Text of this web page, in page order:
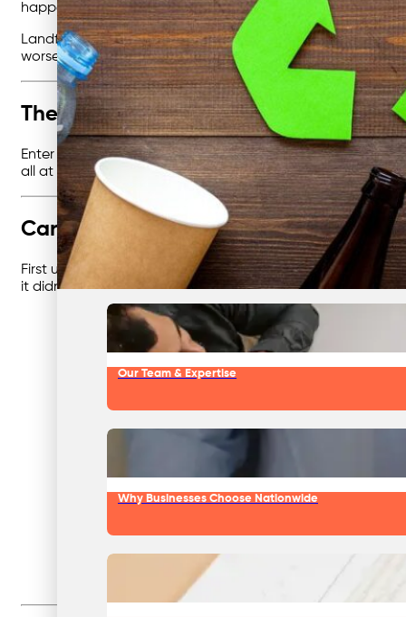
Our Team & Expertise
Why Businesses Choose Nationwide
happening. Piles of rubbish were being tossed into big
Landfill wasn’t a magical place where waste
worse than carbon dioxide. It was clear: things had to
The Hero of the Story: Recycling
Enter our main character: recycling. Recycling wasn’t
all at once. And the best part? Recycling came with
Cardboard, the Everyday Companion
First up was cardboard recycling. You see, cardboard
it didn’t just free up space — it saved trees and cut costs.